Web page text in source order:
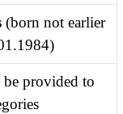
(born not earlier
provided to